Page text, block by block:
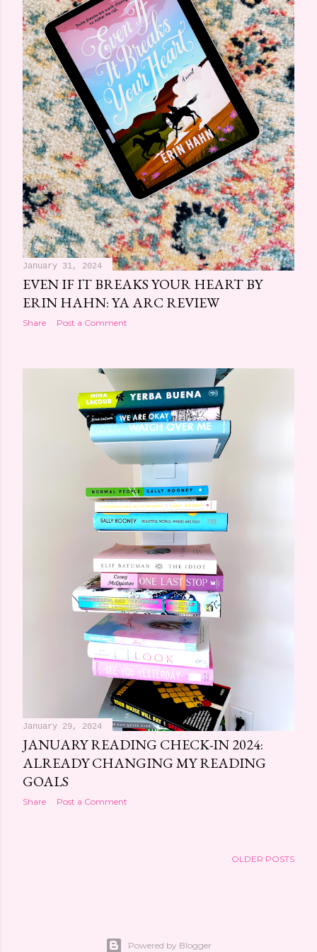
January 31, 2024
EVEN IF IT BREAKS YOUR HEART BY
ERIN HAHN: YA ARC REVIEW
Share Post a Comment
January 29, 2024
JANUARY READING CHECK-IN 2024:
ALREADY CHANGING MY READING
GOALS
Share Post a Comment
OLDER POSTS
Powered by Blogger